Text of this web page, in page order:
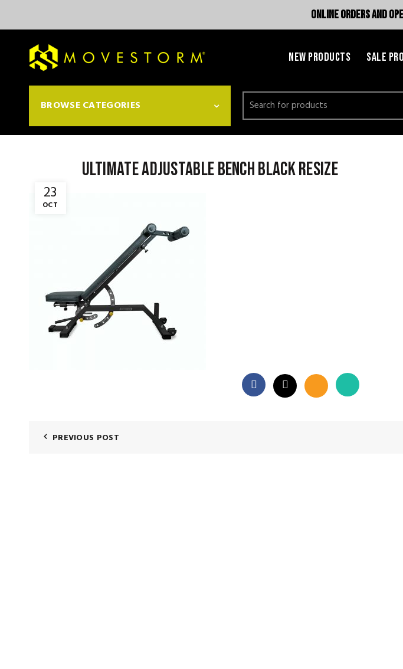
NEW PRODUCTS SALE
BROWSE CATEGORIES
Search
for:
23
OCT
ultimate adjustable bench black resize
PREVIOUS POST
ONLINE ORDERS AND